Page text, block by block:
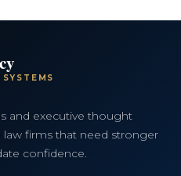
and executive thought
law firms that need stronger
confidence.